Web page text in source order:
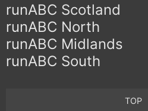
runABC Scotland
runABC North
runABC Midlands
runABC South
TOP